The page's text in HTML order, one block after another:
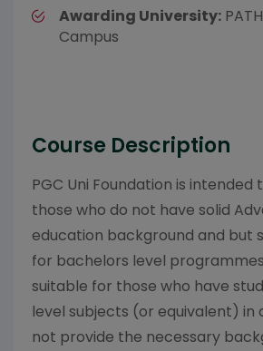
Awarding University:
Campus
Course Description
PGC Uni Foundation is
those who do not have solid
education background and but
for bachelors level
suitable for those who have
level subjects (or equivalent) in
not provide the necessary